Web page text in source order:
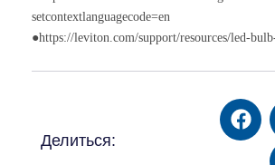
setcontextlanguagecode=en
●https://leviton.com/support/resources/led-
Делиться: